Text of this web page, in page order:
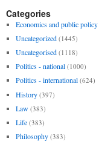
Categories
Economics and public policy
Uncategorized (1445)
Uncategorised (1118)
Politics - national (1000)
Politics - international (624)
History (397)
Law (383)
Life (383)
Philosophy (383)